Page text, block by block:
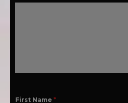
First Name *